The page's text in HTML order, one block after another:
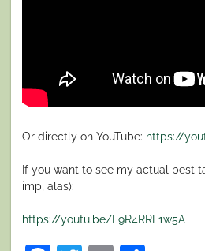
Or directly on YouTube: https://
If you want to see my actual best
imp, alas):
https://youtu.be/L9R4RRL1w5A